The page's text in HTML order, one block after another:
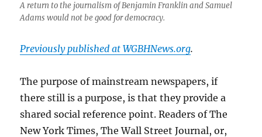
A return to the journalism of Benjamin Franklin and Samuel
Adams would not be good for democracy.
Previously published at WGBHNews.org.
The purpose of mainstream newspapers, if
there still is a purpose, is that they provide a
shared social reference point. Readers of The
New York Times, The Wall Street Journal, or,